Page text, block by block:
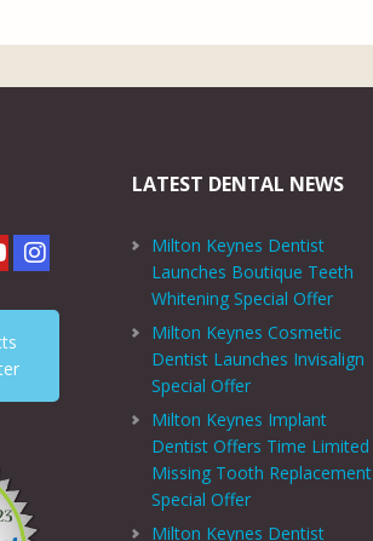
LATEST DENTAL NEWS
Milton Keynes Dentist
Launches Boutique Teeth
Whitening Special Offer
Milton Keynes Cosmetic
Dentist Launches Invisalign
Special Offer
Milton Keynes Implant
Dentist Offers Time Limited
Missing Tooth Replacement
Special Offer
Milton Keynes Dentist